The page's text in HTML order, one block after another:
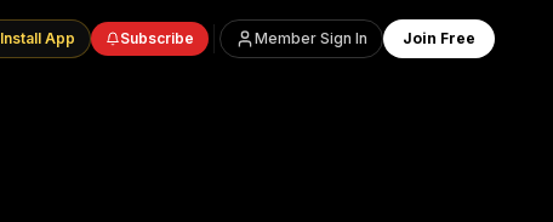
Install App Subscribe Member Sign In Join Free